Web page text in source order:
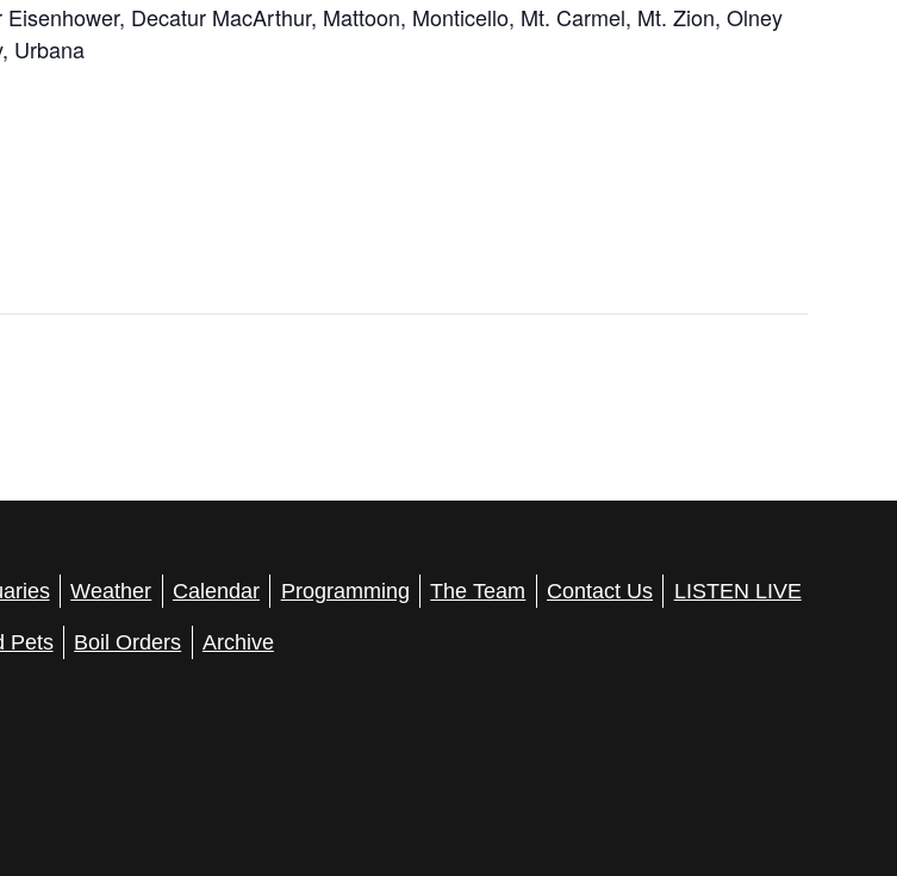
Decatur MacArthur, Mattoon, Monticello, Mt. Carmel, Mt. Zion, Olney
Urbana
Weather Calendar Programming The Team Contact Us LISTEN LIVE
Pets Boil Orders Archive